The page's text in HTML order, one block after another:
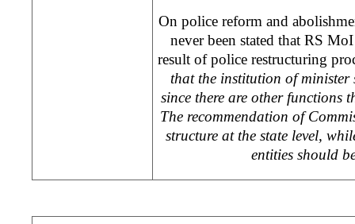
On police reform and
never been stated that RS
result of police restructuring
that the institution of
since there are other functions
The recommendation of
structure at the state level,
entities should